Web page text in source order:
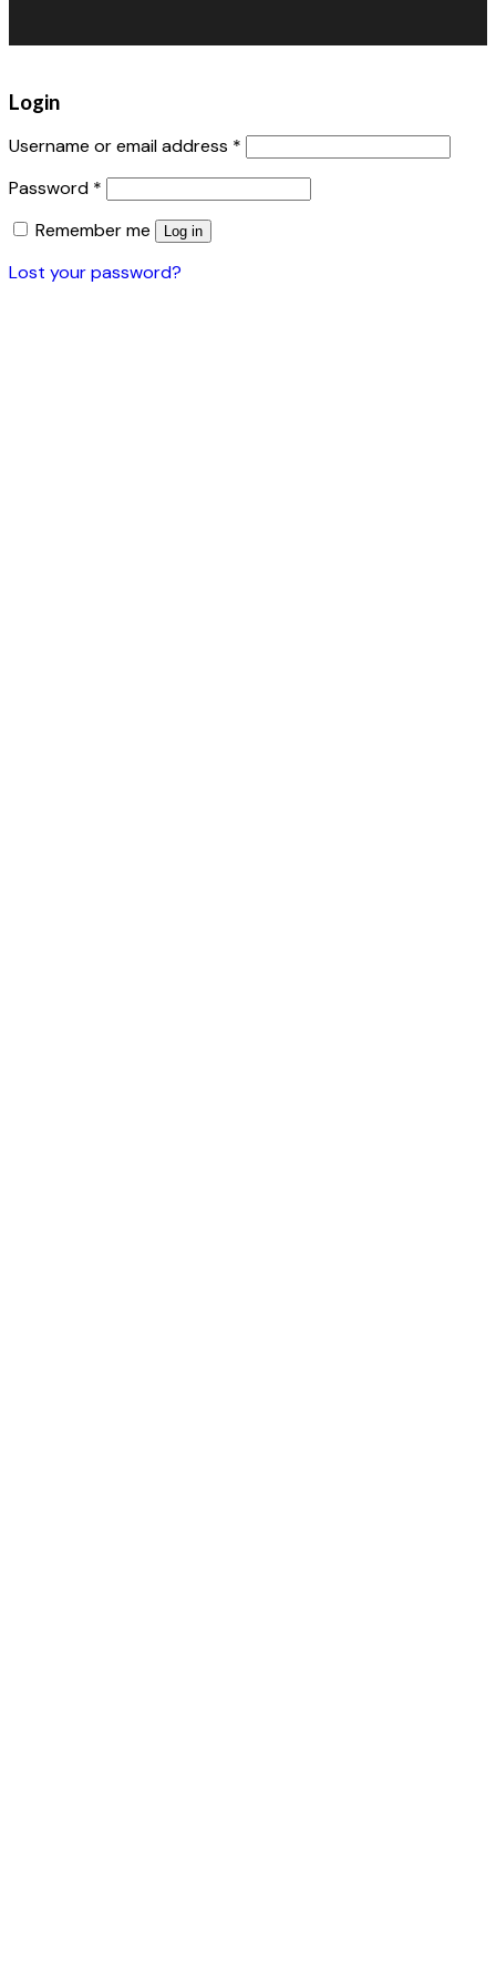
Login
Username or email address *
Password *
Remember me
Log in
Lost your password?